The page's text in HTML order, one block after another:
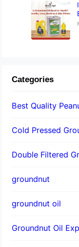
Categories
Best Quality
Cold Pressed
Double Filtered
groundnut
groundnut oil
Groundnut Oil